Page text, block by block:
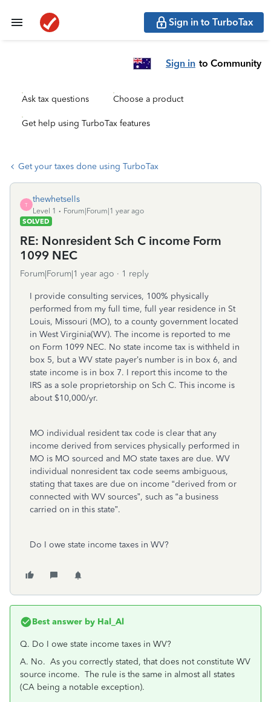
Sign in to TurboTax
Sign in to Community
Ask tax questions Choose a product
Get help using TurboTax features
Get your taxes done using TurboTax
T
thewhetsells
Level 1
Forum|Forum|1 year ago
SOLVED
RE: Nonresident Sch C income Form
1099 NEC
Forum|Forum|1 year ago 1 reply
I provide consulting services, 100% physically
performed from my full time, full year residence in St
Louis, Missouri (MO), to a county government located
in West Virginia(WV). The income is reported to me
on Form 1099 NEC. No state income tax is withheld in
box 5, but a WV state payer’s number is in box 6, and
state income is in box 7. I report this income to the
IRS as a sole proprietorship on Sch C. This income is
about $10,000/yr.
MO individual resident tax code is clear that any
income derived from services physically performed in
MO is MO sourced and MO state taxes are due. WV
individual nonresident tax code seems ambiguous,
stating that taxes are due on income “derived from or
connected with WV sources”, such as “a business
carried on in this state”.
Do I owe state income taxes in WV?
Best answer by Hal_Al
Q. Do I owe state income taxes in WV?
A. No. As you correctly stated, that does not constitute WV
source income. The rule is the same in almost all states
(CA being a notable exception).